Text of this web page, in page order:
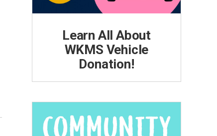
Learn All About
WKMS Vehicle
Donation!